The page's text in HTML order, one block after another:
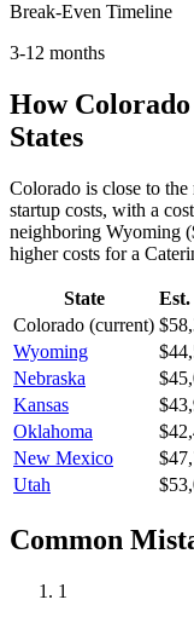
Break-Even Timeline
3-12 months
How Colorado
States
Colorado is close to
startup costs, with a
neighboring Wyoming (
highercosts for a
State Est.
Colorado (current)
Wyoming
Nebraska
Kansas
Oklahoma
New Mexico
Utah
Common
1